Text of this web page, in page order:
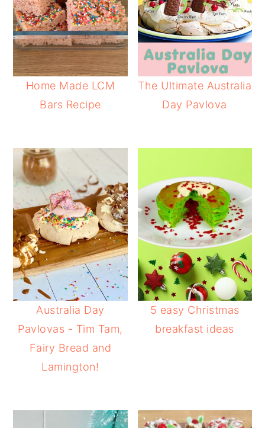
Home Made LCM
Bars Recipe
The Ultimate Australia
Day Pavlova
Australia Day
Pavlovas - Tim Tam,
Fairy Bread and
Lamington!
5 easy Christmas
breakfast ideas